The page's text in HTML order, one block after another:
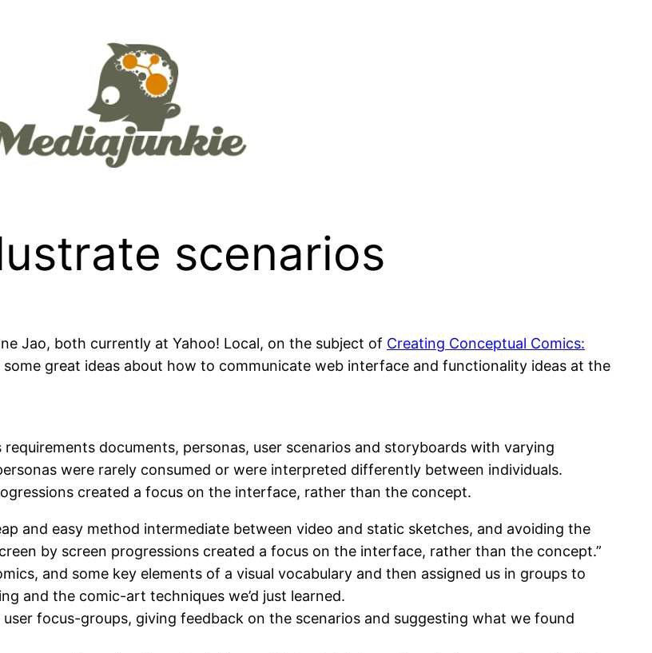
scenarios
Jao, both currently at Yahoo! Local, on the subject of Creating Conceptual Comics:
great ideas about how to communicate web interface and functionality ideas at the
documents, personas, user scenarios and storyboards with varying
were rarely consumed or were interpreted differently between individuals.
created a focus on the interface, rather than the concept.
and easy method intermediate between video and static sketches, and avoiding the
by screen progressions created a focus on the interface, rather than the concept.”
and some key elements of a visual vocabulary and then assigned us in groups to
and the comic-art techniques we’d just learned.
focus-groups, giving feedback on the scenarios and suggesting what we found